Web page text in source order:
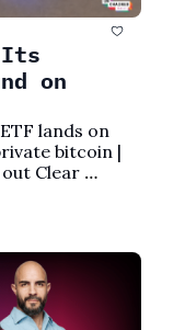
Its
on
lands on
bitcoin |
Clear